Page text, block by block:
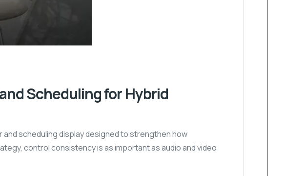
Scheduling for Hybrid
scheduling display designed to strengthen how
control consistency is as important as audio and video